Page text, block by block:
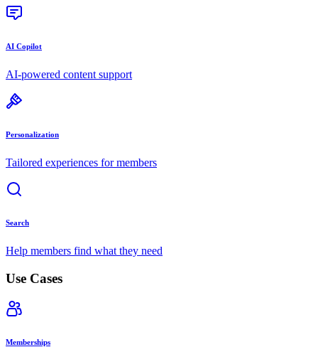
AI Copilot
AI-powered content support
Personalization
Tailored experiences for members
Search
Help members find what they need
Use Cases
Memberships